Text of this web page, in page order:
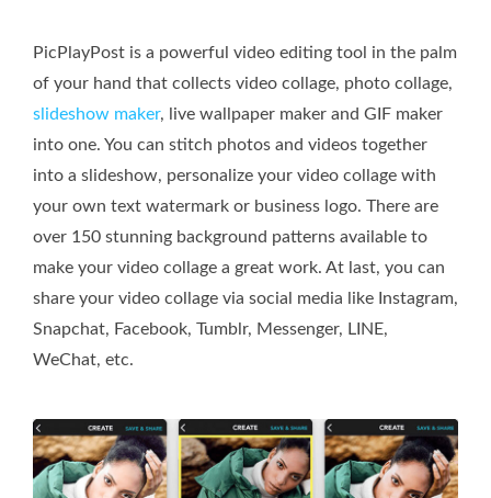
PicPlayPost is a powerful video editing tool in the palm
of your hand that collects video collage, photo collage,
slideshow maker, live wallpaper maker and GIF maker
into one. You can stitch photos and videos together
into a slideshow, personalize your video collage with
your own text watermark or business logo. There are
over 150 stunning background patterns available to
make your video collage a great work. At last, you can
share your video collage via social media like Instagram,
Snapchat, Facebook, Tumblr, Messenger, LINE,
WeChat, etc.